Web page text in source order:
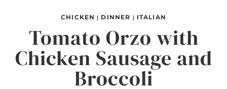
CHICKEN | DINNER | ITALIAN
Tomato Orzo with
Chicken Sausage and
Broccoli